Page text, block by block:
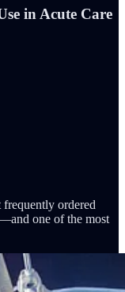
in Acute Care
frequently ordered
one of the most